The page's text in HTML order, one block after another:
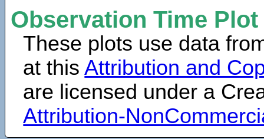
Observation Time
These plots use data
at thisAttribution and
are licensed under a
Attribution-